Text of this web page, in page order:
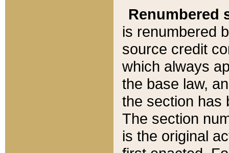
Renumbered
is renumbered
source credit
which always
the base law,
the section has
The section
is the original